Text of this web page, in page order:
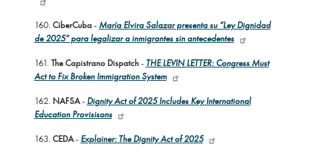
160. CiberCuba-María Elvira Salazar presenta su “Ley Dignidad
de 2025” para legalizar a inmigrantes sin antecedentes
161. The Capistrano Dispatch- THE LEVIN LETTER: Congress Must
Act to Fix Broken Immigration System
162. NAFSA- Dignity Act of 2025 Includes Key International
Education Provisisons
163. CEDA- Explainer: The Dignity Act of 2025